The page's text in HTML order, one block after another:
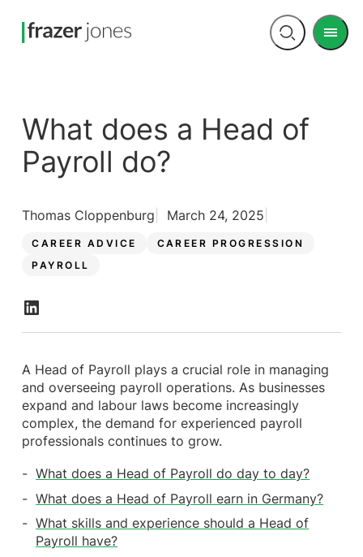
Open
Menu
What does a Head of
Payroll do?
CAREER ADVICE
CAREER PROGRESSION
PAYROLL
Thomas Cloppenburg March 24, 2025
A Head of Payroll plays a crucial role in managing
and overseeing payroll operations. As businesses
expand and labour laws become increasingly
complex, the demand for experienced payroll
professionals continues to grow.
What does a Head of Payroll do day to day?
What does a Head of Payroll earn in Germany?
What skills and experience should a Head of
Payroll have?